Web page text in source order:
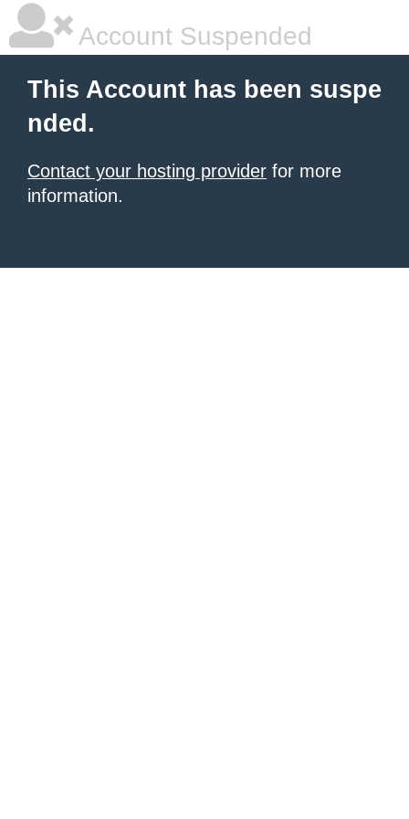
Account Suspended
This Account has been suspe
nded.
Contact your hosting provider for more
information.